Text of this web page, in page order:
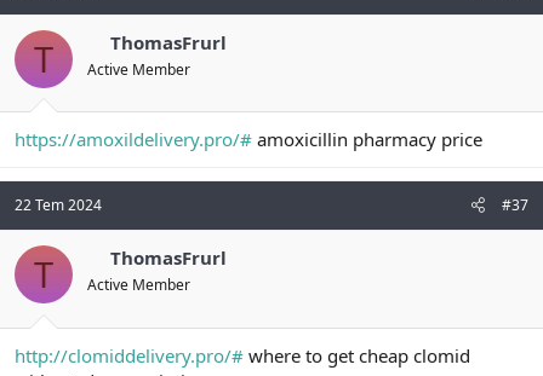
T ThomasFrurl
Active Member
https://amoxildelivery.pro/# amoxicillin pharmacy price
22 Tem 2024 #37
T ThomasFrurl
Active Member
http://clomiddelivery.pro/# where to get cheap clomid